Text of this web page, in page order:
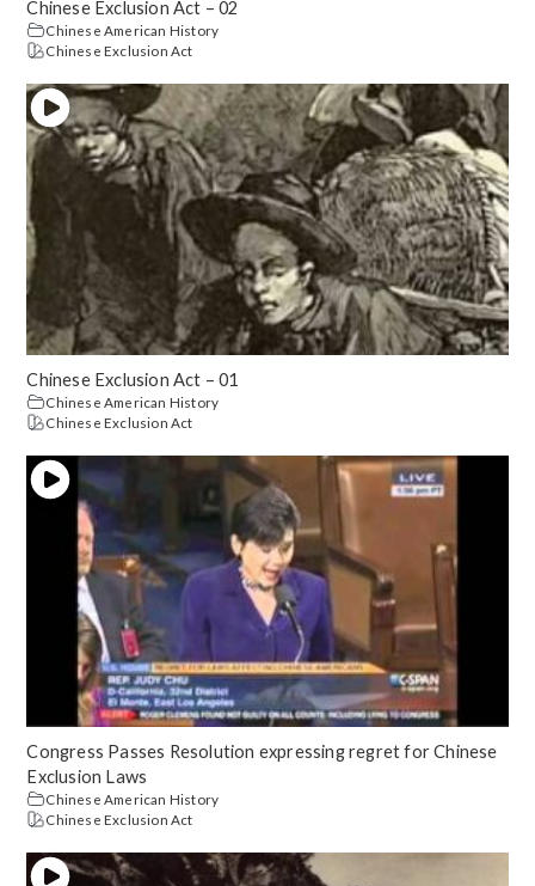
Chinese Exclusion Act – 02
Chinese American History
Chinese Exclusion Act
Chinese Exclusion Act – 01
Chinese American History
Chinese Exclusion Act
Congress Passes Resolution expressing regret for Chinese
Exclusion Laws
Chinese American History
Chinese Exclusion Act